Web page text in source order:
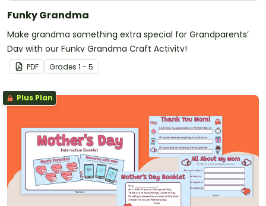
Funky Grandma
Make grandma something extra special for Grandparents’
Day with our Funky Grandma Craft Activity!
PDF Grades 1 - 5
Plus Plan